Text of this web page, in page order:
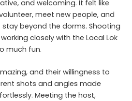
and welcoming. It felt like
meet new people, and
beyond the dorms. Shooting
closely with the Local Lok
much fun.
and their willingness to
shots and angles made
Meeting the host,